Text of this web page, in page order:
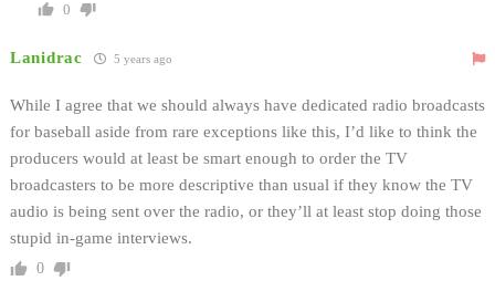
0
Lanidrac 5 years ago
While I agree that we should always have dedicated radio broadcasts
for baseball aside from rare exceptions like this, I’d like to think the
producers would at least be smart enough to order the TV
broadcasters to be more descriptive than usual if they know the TV
audio is being sent over the radio, or they’ll at least stop doing those
stupid in-game interviews.
0